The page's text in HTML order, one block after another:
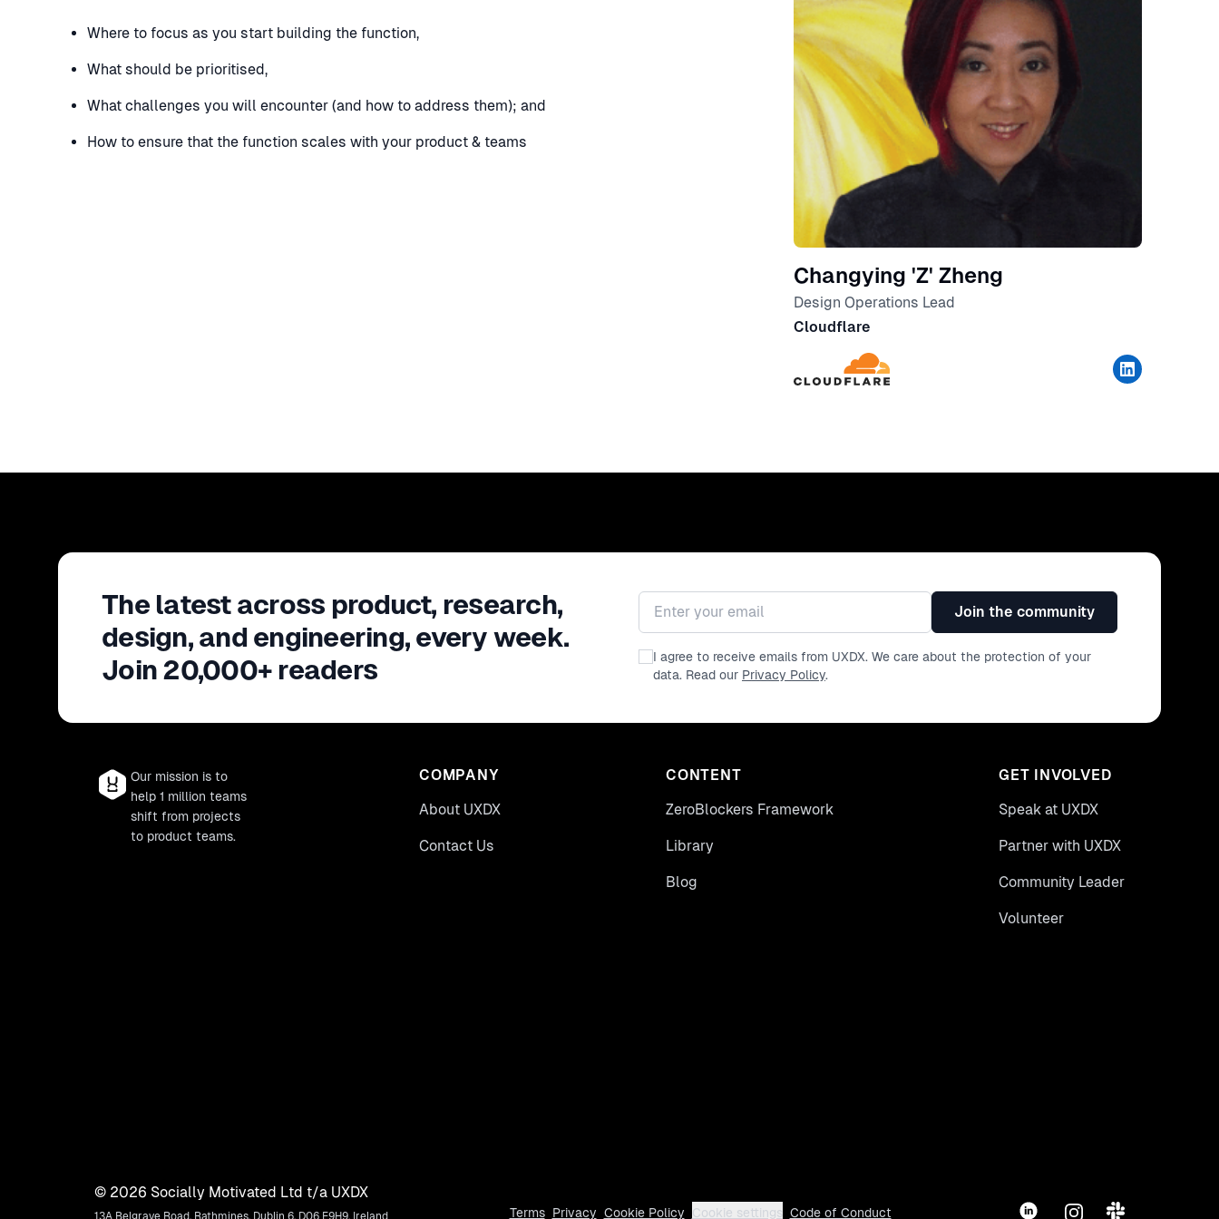
Where to focus as you start building the function,
What should be prioritised,
What challenges you will encounter (and how to address them); and
How to ensure that the function scales with your product & teams
Changying 'Z' Zheng
Design Operations Lead
Cloudflare
The latest across product, research,
design, and engineering, every week.
Join 20,000+ readers
Email address
Join the community
I agree to receive emails from UXDX. We care about the protection of your
data. Read our Privacy Policy.
Our mission is to
help 1 million teams
shift from projects
to product teams.
COMPANY
About UXDX
Contact Us
CONTENT
ZeroBlockers Framework
Library
Blog
GET INVOLVED
Speak at UXDX
Partner with UXDX
Community Leader
Volunteer
Terms Privacy Cookie Policy Cookie settings Code of Conduct LinkedInInstagram
Slack
© 2026 Socially Motivated Ltd t/a UXDX
13A Belgrave Road, Rathmines, Dublin 6, D06 E9H9, Ireland